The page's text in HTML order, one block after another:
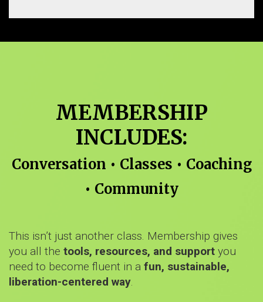
MEMBERSHIP
INCLUDES:
Conversation • Classes • Coaching
• Community
This isn’t just another class. Membership gives
you all the tools, resources, and support you
need to become fluent in a fun, sustainable,
liberation-centered way.